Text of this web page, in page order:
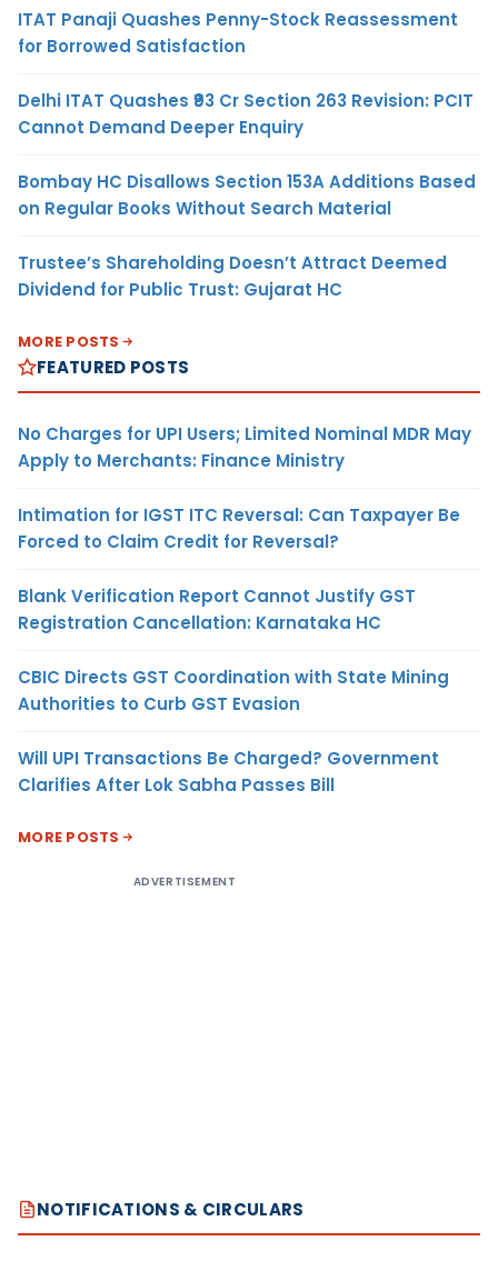
ITAT Panaji Quashes Penny-Stock Reassessment
for Borrowed Satisfaction
Delhi ITAT Quashes ₹93 Cr Section 263 Revision: PCIT
Cannot Demand Deeper Enquiry
Bombay HC Disallows Section 153A Additions Based
on Regular Books Without Search Material
Trustee’s Shareholding Doesn’t Attract Deemed
Dividend for Public Trust: Gujarat HC
MORE POSTS
FEATURED POSTS
No Charges for UPI Users; Limited Nominal MDR May
Apply to Merchants: Finance Ministry
Intimation for IGST ITC Reversal: Can Taxpayer Be
Forced to Claim Credit for Reversal?
Blank Verification Report Cannot Justify GST
Registration Cancellation: Karnataka HC
CBIC Directs GST Coordination with State Mining
Authorities to Curb GST Evasion
Will UPI Transactions Be Charged? Government
Clarifies After Lok Sabha Passes Bill
MORE POSTS
ADVERTISEMENT
NOTIFICATIONS & CIRCULARS